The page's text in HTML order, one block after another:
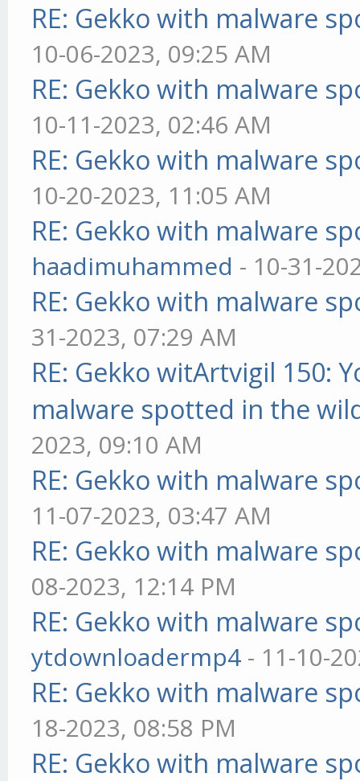
RE: Gekko with malware
10-06-2023, 09:25 AM
RE: Gekko with malware
10-11-2023, 02:46 AM
RE: Gekko with malware
10-20-2023, 11:05 AM
RE: Gekko with malware
haadimuhammed - 10-31-
RE: Gekko with malware
31-2023, 07:29 AM
RE: Gekko witArtvigil 150:
malware spotted in the
2023, 09:10 AM
RE: Gekko with malware
11-07-2023, 03:47 AM
RE: Gekko with malware
08-2023, 12:14 PM
RE: Gekko with malware
ytdownloadermp4 - 11-10-
RE: Gekko with malware
18-2023, 08:58 PM
RE: Gekko with malware